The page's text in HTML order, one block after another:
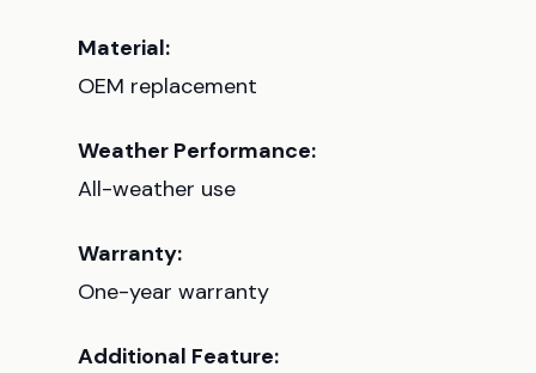
Material:
OEM replacement
Weather Performance:
All-weather use
Warranty:
One-year warranty
Additional Feature: